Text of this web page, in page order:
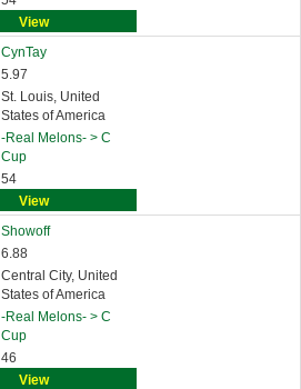
View
CynTay
5.97
St. Louis, United
States of America
-Real Melons- > C
Cup
54
View
Showoff
6.88
Central City, United
States of America
-Real Melons- > C
Cup
46
View